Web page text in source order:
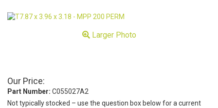
Larger Photo
Our Price:
Part Number: C055027A2
Not typically stocked – use the question box below for a current